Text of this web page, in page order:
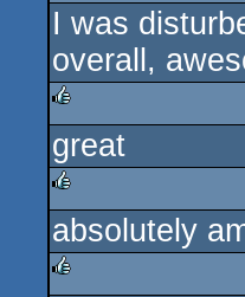
rulez
I was
overall,
rulez
great
rulez
absolutely